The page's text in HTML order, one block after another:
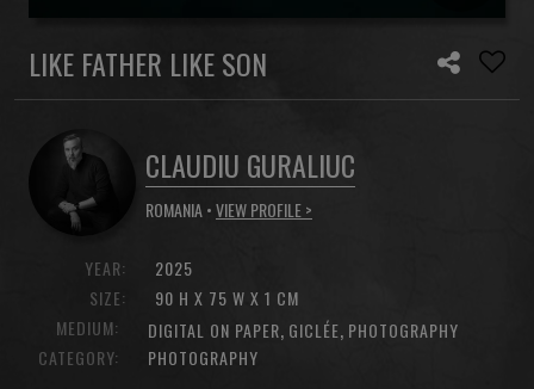
LIKE FATHER LIKE SON
CLAUDIU GURALIUC
ROMANIA •VIEW PROFILE >
YEAR:
SIZE:
2025
90 H X 75 W X 1 CM
MEDIUM:
DIGITAL ON PAPER, GICLÉE, PHOTOGRAPHY
CATEGORY:
PHOTOGRAPHY